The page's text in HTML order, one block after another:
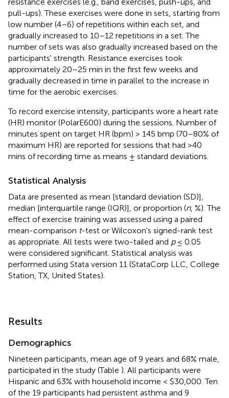
pull-ups). These exercises were done in sets, starting from
low number (4–6) of repetitions within each set, and
gradually increased to 10–12 repetitions in a set. The
number of sets was also gradually increased based on the
participants' strength. Resistance exercises took
approximately 20–25 min in the first few weeks and
gradually decreased in time in parallel to the increase in
time for the aerobic exercises.
To record exercise intensity, participants wore a heart rate
(HR) monitor (PolarE600) during the sessions. Number of
minutes spent on target HR (bpm) > 145 bmp (70–80% of
maximum HR) are reported for sessions that had >40
mins of recording time as means ± standard deviations.
Statistical Analysis
Data are presented as mean [standard deviation (SD)],
median [interquartile range (IQR)], or proportion (n, %). The
effect of exercise training was assessed using a paired
mean-comparison t-test or Wilcoxon's signed-rank test
as appropriate. All tests were two-tailed and p≤ 0.05
were considered significant. Statistical analysis was
performed using Stata version 11 (StataCorp LLC, College
Station, TX, United States).
Results
Demographics
Nineteen participants, mean age of 9 years and 68% male,
participated in the study (Table ). All participants were
Hispanic and 63% with household income < $30,000. Ten
of the 19 participants had persistent asthma and 9